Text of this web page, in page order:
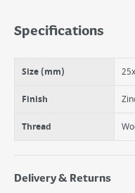
It is zinc plated.
The suki Eye screw is made
Specifications
Size (mm)
Finish
Thread
Delivery & Returns